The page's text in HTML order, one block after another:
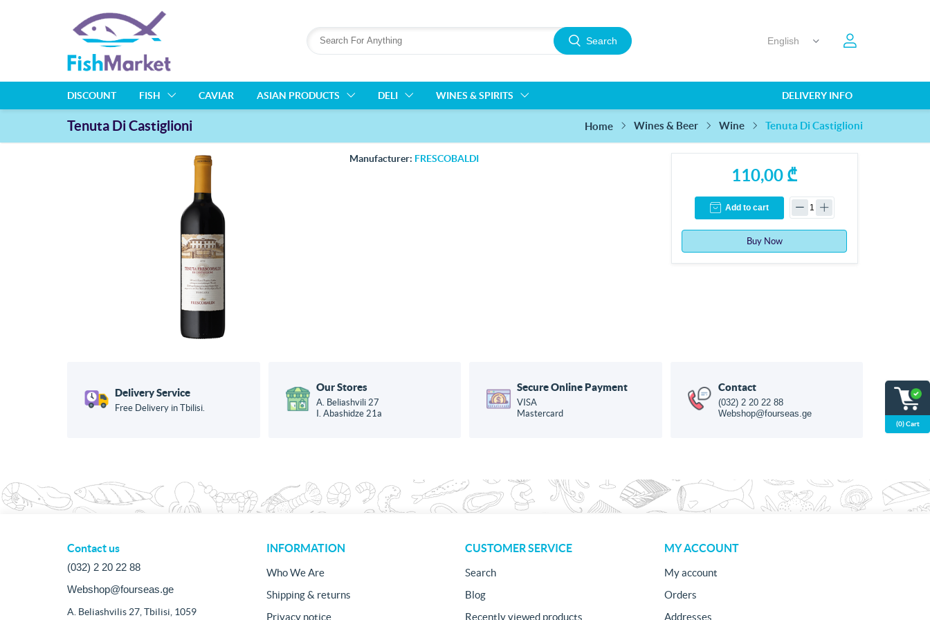
(0) Cart
Search
DISCOUNT FISH CAVIAR ASIAN PRODUCTS DELI WINES & SPIRITS DELIVERY INFO
Tenuta Di Castiglioni Home Wines & Beer Wine Tenuta Di Castiglioni
Manufacturer: FRESCOBALDI
110,00 ₾
Add to cart
Buy Now
Delivery Service
Free Delivery in Tbilisi.
Our Stores
A. Beliashvili 27
I. Abashidze 21a
Secure Online Payment
VISA
Mastercard
Contact
(032) 2 20 22 88
Webshop@fourseas.ge
Contact us
(032) 2 20 22 88
Webshop@fourseas.ge
A. Beliashvilis 27, Tbilisi, 1059
INFORMATION
Who We Are
Shipping & returns
Privacy notice
CUSTOMER SERVICE
Search
Blog
Recently viewed products
MY ACCOUNT
My account
Orders
Addresses